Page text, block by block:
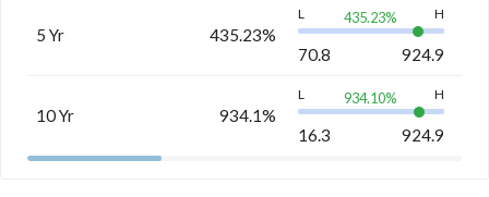
5 Yr 435.23%
L 435.23% H
70.8 924.9
10 Yr 934.1%
L 934.10% H
16.3 924.9